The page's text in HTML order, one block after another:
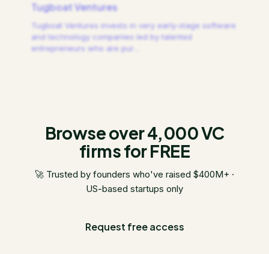
Tugboat Ventures
Tugboat Ventures invests in very early-stage software
and technology companies led by talented
entrepreneurs who are pur
Browse over 4,000 VC
firms for FREE
🚀 Trusted by founders who've raised $400M+ ·
US-based startups only
Request free access